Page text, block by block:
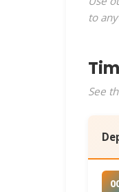
to
See